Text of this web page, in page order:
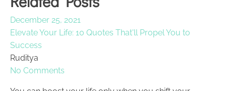
December 25, 2021
Elevate Your Life: 10 Quotes That'll Propel You to
Success
Ruditya
No Comments